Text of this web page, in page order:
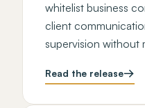
whitelist business
client
supervision without
Read the release